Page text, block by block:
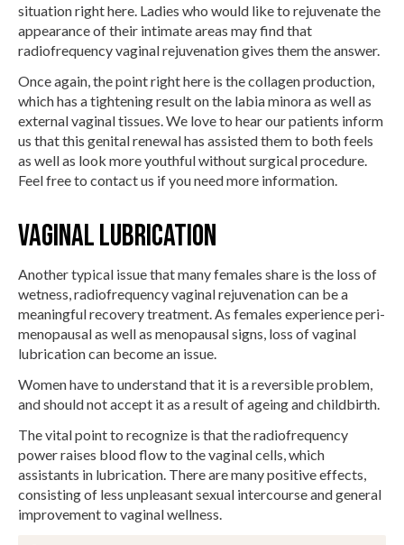
situation right here. Ladies who would like to rejuvenate the
appearance of their intimate areas may find that
radiofrequency vaginal rejuvenation gives them the answer.
Once again, the point right here is the collagen production,
which has a tightening result on the labia minora as well as
external vaginal tissues. We love to hear our patients inform
us that this genital renewal has assisted them to both feels
as well as look more youthful without surgical procedure.
Feel free to contact us if you need more information.
Vaginal Lubrication
Another typical issue that many females share is the loss of
wetness, radiofrequency vaginal rejuvenation can be a
meaningful recovery treatment. As females experience peri-
menopausal as well as menopausal signs, loss of vaginal
lubrication can become an issue.
Women have to understand that it is a reversible problem,
and should not accept it as a result of ageing and childbirth.
The vital point to recognize is that the radiofrequency
power raises blood flow to the vaginal cells, which
assistants in lubrication. There are many positive effects,
consisting of less unpleasant sexual intercourse and general
improvement to vaginal wellness.